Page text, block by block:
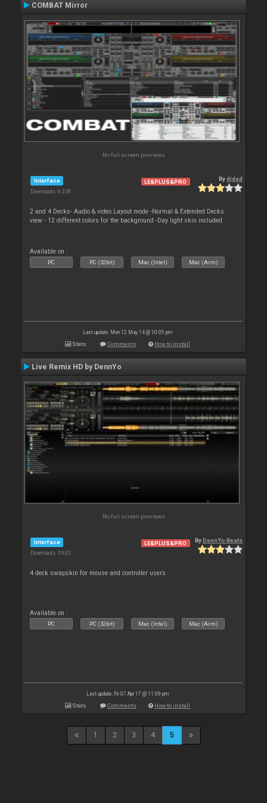
COMBAT Mirror
No full screen previews
Interface
Downloads: 6 238
LE&PLUS&PRO Bydjdad
2 and 4 Decks- Audio & video Layout mode -Normal & Extended Decks
view - 12 different colors for the background -Day light skin included
Available on :
PC PC (32bit) Mac (Intel) Mac (Arm)
Last update: Mon 12 May 14 @ 10:05 pm
Stats Comments How to install
Live Remix HD by DennYo
No full screen previews
Interface
Downloads: 5 633
LE&PLUS&PRO ByDennYo Beats
4 deck swapskin for mouse and controller users
Available on :
PC PC (32bit) Mac (Intel) Mac (Arm)
Last update: Fri 07 Apr 17 @ 11:09 pm
Stats Comments How to install
1 2 3 4 5